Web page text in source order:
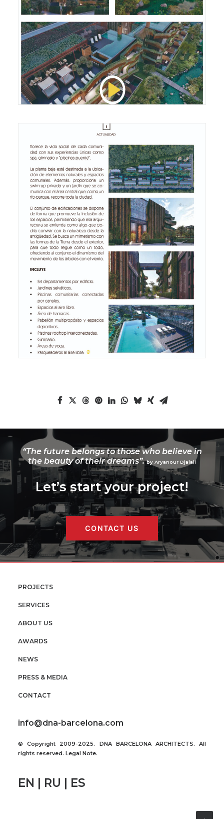
“The future belongs to those who believe in
the beauty of their dreams”. by Aryanour Djalali
Let’s start your project!
CONTACT US
PROJECTS
SERVICES
ABOUT US
AWARDS
NEWS
PRESS & MEDIA
CONTACT
info@dna-barcelona.com
© Copyright 2009-2025. DNA BARCELONA ARCHITECTS. All
rights reserved. Legal Note.
EN | RU | ES